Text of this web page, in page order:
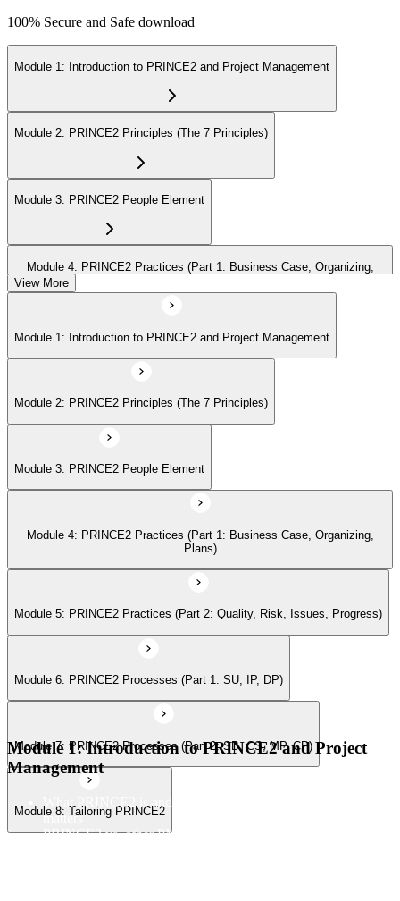
100% Secure and Safe download
Module 1: Introduction to PRINCE2 and Project Management
Module 2: PRINCE2 Principles (The 7 Principles)
Module 3: PRINCE2 People Element
Module 4: PRINCE2 Practices (Part 1: Business Case, Organizing,
Module 5: PRINCE2 Practices (Part 2: Quality, Risk, Issues, Progress)
Module 6: PRINCE2 Processes (Part 1: SU, IP, DP)
Module 7: PRINCE2 Processes (Part 2: SB, CS, MP, CP)
View More
Module 1: Introduction to PRINCE2 and Project Management
Module 2: PRINCE2 Principles (The 7 Principles)
Module 3: PRINCE2 People Element
Module 4: PRINCE2 Practices (Part 1: Business Case, Organizing,
Plans)
Module 5: PRINCE2 Practices (Part 2: Quality, Risk, Issues, Progress)
Module 6: PRINCE2 Processes (Part 1: SU, IP, DP)
Module 7: PRINCE2 Processes (Part 2: SB, CS, MP, CP)
Module 8: Tailoring PRINCE2
Module 1: Introduction to PRINCE2 and Project
Management
matters
PRINCE2 vs. other PM methods (PMP, Agile, Hybrid)